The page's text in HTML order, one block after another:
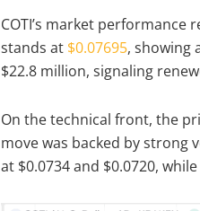
COTI’s market
stands at $0.07695, showing
$22.8 million, signaling
On the technical front, the
move was backed by strong
at $0.0734 and $0.0720,